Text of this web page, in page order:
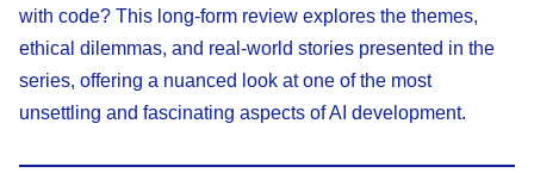
with code? This long-form review explores the themes,
ethical dilemmas, and real-world stories presented in the
series, offering a nuanced look at one of the most
unsettling and fascinating aspects of AI development.